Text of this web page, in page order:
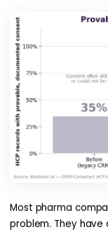
Most pharma
problem. They have